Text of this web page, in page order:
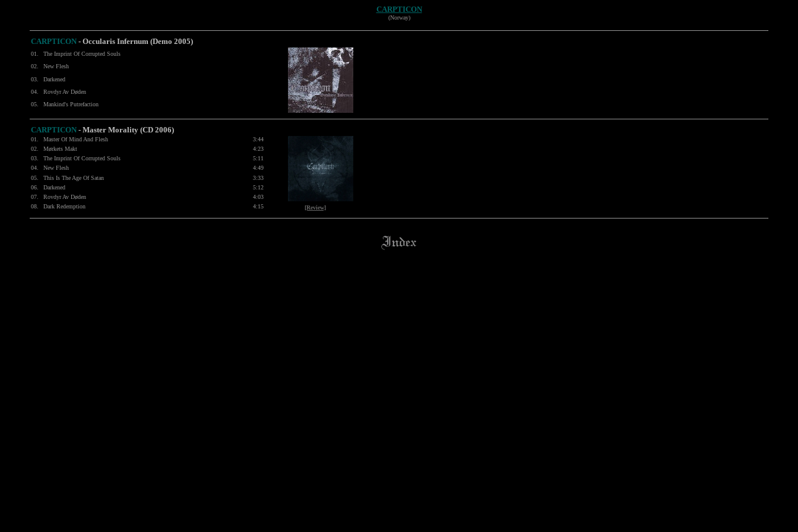
CARPTICON
(Norway)
CARPTICON - Occularis Infernum (Demo 2005)
01.
The Imprint Of Corrupted Souls
02.
New Flesh
03.
Darkened
04.
Rovdyr Av Døden
05.
Mankind's Putrefaction
CARPTICON - Master Morality (CD 2006)
01. Master Of Mind And Flesh 3:44
[Review]
02. Mørkets Makt
4:23
03.
The Imprint Of Corrupted Souls
5:11
04.
New Flesh
4:49
05.
This Is The Age Of Satan
3:33
06.
Darkened
5:12
07.
Rovdyr Av Døden
4:03
08.
Dark Redemption 4:15